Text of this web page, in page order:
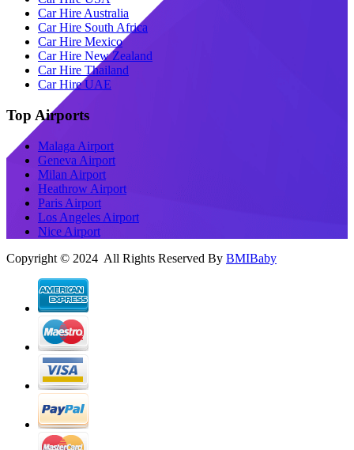
Car Hire Australia
Car Hire South Africa
Car Hire Mexico
Car Hire New Zealand
Car Hire Thailand
Car Hire UAE
Top Airports
Malaga Airport
Geneva Airport
Milan Airport
Heathrow Airport
Paris Airport
Los Angeles Airport
Nice Airport
Copyright © 2024 All Rights Reserved By BMIBaby